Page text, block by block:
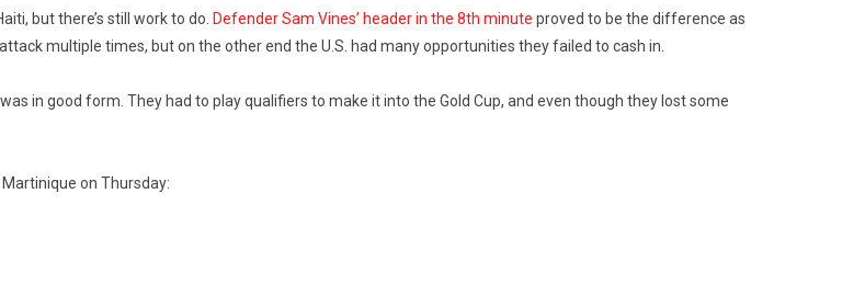
but there’s still work to do. Defender Sam Vines’ header in the 8th minute proved to be the difference as
multiple times, but on the other end the U.S. had many opportunities they failed to cash in.
in good form. They had to play qualifiers to make it into the Gold Cup, and even though they lost some
on Thursday: